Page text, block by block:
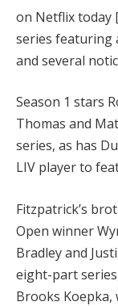
on Netflix today
series featuring
and several
Season 1 stars
Thomas and
series, as has
LIV player to
Fitzpatrick’s
Open winner
Bradley and
eight-part
Brooks Koepka,